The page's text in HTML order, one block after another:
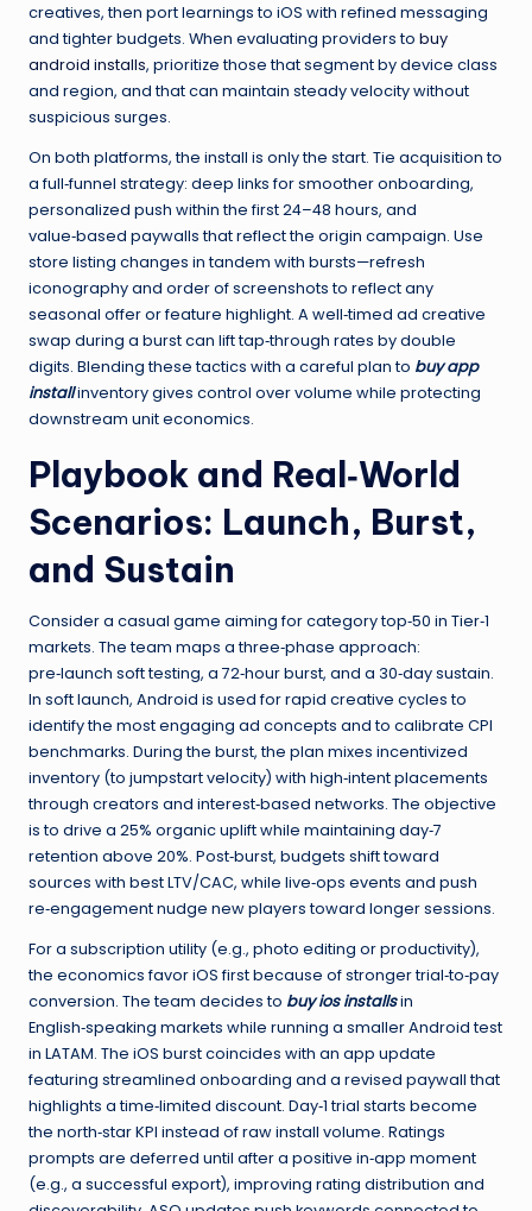
creatives, then port learnings to iOS with refined messaging
and tighter budgets. When evaluating providers to buy
android installs, prioritize those that segment by device class
and region, and that can maintain steady velocity without
suspicious surges.
On both platforms, the install is only the start. Tie acquisition to
a full‑funnel strategy: deep links for smoother onboarding,
personalized push within the first 24–48 hours, and
value‑based paywalls that reflect the origin campaign. Use
store listing changes in tandem with bursts—refresh
iconography and order of screenshots to reflect any
seasonal offer or feature highlight. A well‑timed ad creative
swap during a burst can lift tap‑through rates by double
digits. Blending these tactics with a careful plan to buy app
installinventory gives control over volume while protecting
downstream unit economics.
Playbook and Real‑World
Scenarios: Launch, Burst,
and Sustain
Consider a casual game aiming for category top‑50 in Tier‑1
markets. The team maps a three‑phase approach:
pre‑launch soft testing, a 72‑hour burst, and a 30‑day sustain.
In soft launch, Android is used for rapid creative cycles to
identify the most engaging ad concepts and to calibrate CPI
benchmarks. During the burst, the plan mixes incentivized
inventory (to jumpstart velocity) with high‑intent placements
through creators and interest‑based networks. The objective
is to drive a 25% organic uplift while maintaining day‑7
retention above 20%. Post‑burst, budgets shift toward
sources with best LTV/CAC, while live‑ops events and push
re‑engagement nudge new players toward longer sessions.
For a subscription utility (e.g., photo editing or productivity),
the economics favor iOS first because of stronger trial‑to‑pay
conversion. The team decides to buy ios installsin
English‑speaking markets while running a smaller Android test
in LATAM. The iOS burst coincides with an app update
featuring streamlined onboarding and a revised paywall that
highlights a time‑limited discount. Day‑1 trial starts become
the north‑star KPI instead of raw install volume. Ratings
prompts are deferred until after a positive in‑app moment
(e.g., a successful export), improving rating distribution and